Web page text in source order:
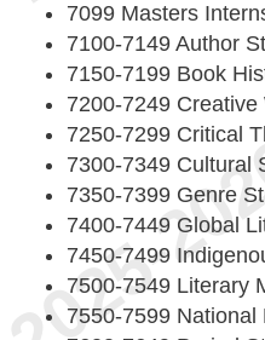
7099 Masters
7100-7149 Author
7150-7199 Book
7200-7249 Creative
7250-7299 Critical
7300-7349 Cultural
7350-7399 Genre
7400-7449 Global
7450-7499
7500-7549 Literary
7550-7599 National